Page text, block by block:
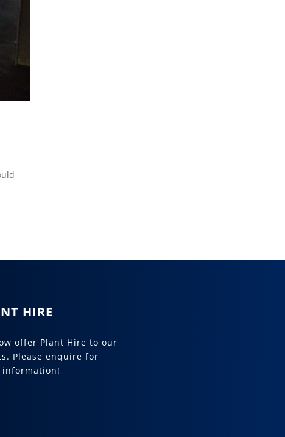
HIRE
offer Plant Hire to our
Please enquire for
information!